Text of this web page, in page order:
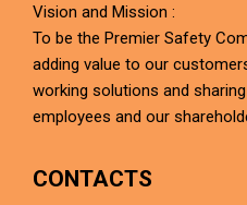
Vision and Mission :
To be the Premier Safety
adding value to our
working solutions and
employees and our
CONTACTS